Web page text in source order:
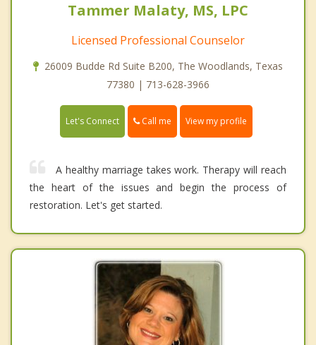
Tammer Malaty, MS, LPC
Licensed Professional Counselor
26009 Budde Rd Suite B200, The Woodlands, Texas
77380 | 713-628-3966
Let's Connect Call me View my profile
A healthy marriage takes work. Therapy will reach
the heart of the issues and begin the process of
restoration. Let's get started.